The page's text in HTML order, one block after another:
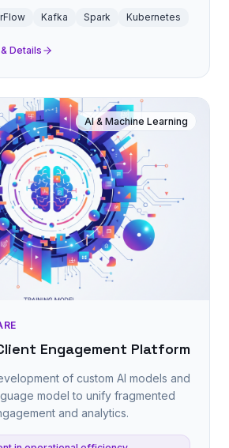
Kafka Spark Kubernetes
Details
AI & Machine Learning
Engagement Platform
of custom AI models and
model to unify fragmented
and analytics.